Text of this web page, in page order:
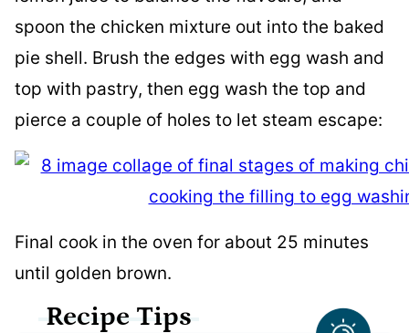
spoon the chicken mixture out into the baked
pie shell. Brush the edges with egg wash and
top with pastry, then egg wash the top and
pierce a couple of holes to let steam escape:
Final cook in the oven for about 25 minutes
until golden brown.
Recipe Tips